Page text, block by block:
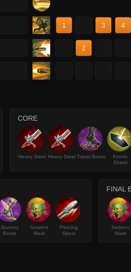
1 3 4
2
CORE
Heavy Steel Heavy Steel Travel Boots
Kinetic
Shield
Journey
Boots
Serpent
Mask
Piercing
Spear
FINAL
Serpent
Mask